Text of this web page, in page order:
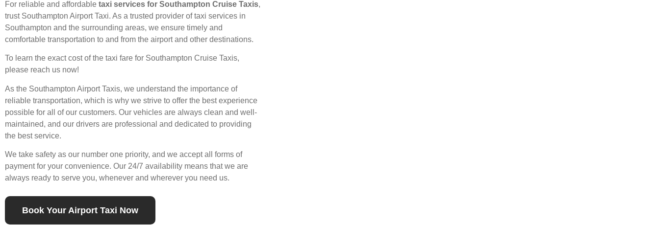
For reliable and affordable taxi services for Southampton Cruise Taxis,
trust Southampton Airport Taxi. As a trusted provider oftaxi services in
Southampton and the surrounding areas, we ensure timely and
comfortable transportation to and from the airport and other destinations.
To learn the exact cost of the taxi fare for Southampton Cruise Taxis,
please reach us now!
As the Southampton Airport Taxis, we understand the importance of
reliable transportation, which is why we strive to offer the best experience
possible for all of our customers. Our vehicles are always clean and well-
maintained, and our drivers are professional and dedicated to providing
the bestservice.
We take safety as our number one priority, and we accept all forms of
payment for your convenience. Our 24/7 availability means that we are
always ready to serve you, whenever and wherever you need us.
Book Your Airport Taxi Now